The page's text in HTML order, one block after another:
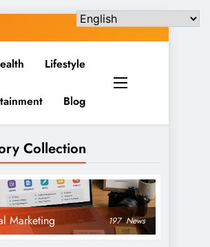
Lifestyle
Blog
Collection
Marketing 197 News